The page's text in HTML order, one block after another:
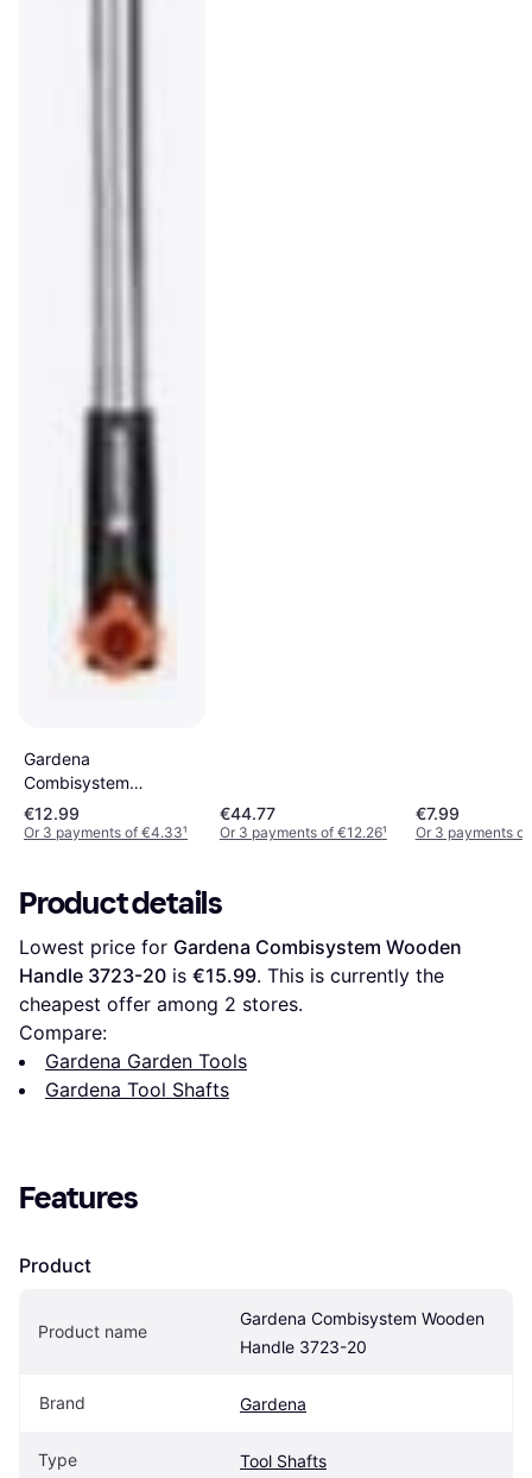
Gardena
Combisystem
Extension Handle
8900-20
€12.99
Or 3 payments of €4.33¹
€44.77
Or 3 payments of €12.26¹
€7.99
Or 3 payments
Product details
Lowest price for Gardena Combisystem Wooden
Handle 3723-20 is €15.99. This is currently the
cheapest offer among 2 stores.
Compare:
Gardena Garden Tools
Gardena Tool Shafts
Features
Product
Product name
Gardena Combisystem Wooden
Handle 3723-20
Brand Gardena
Type Tool Shafts